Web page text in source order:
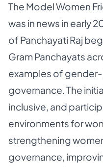
The Model Women
was in news in early
of Panchayati Raj
Gram Panchayats
examples of
governance. The
inclusive, and
environments for
strengthening
governance,